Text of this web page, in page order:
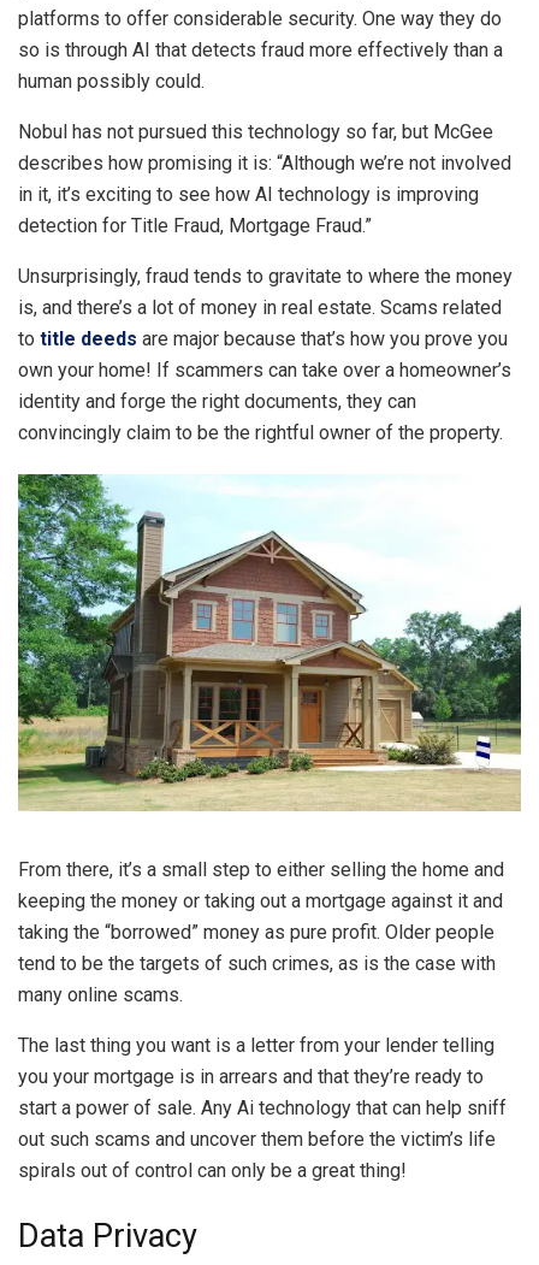
platforms to offer considerable security. One way they do
so is through AI that detects fraud more effectively than a
human possibly could.
Nobul has not pursued this technology so far, but McGee
describes how promising it is: “Although we’re not involved
in it, it’s exciting to see how AI technology is improving
detection for Title Fraud, Mortgage Fraud.”
Unsurprisingly, fraud tends to gravitate to where the money
is, and there’s a lot of money in real estate. Scams related
to title deeds are major because that’s how you prove you
own your home! If scammers can take over a homeowner’s
identity and forge the right documents, they can
convincingly claim to be the rightful owner of the property.
From there, it’s a small step to either selling the home and
keeping the money or taking out a mortgage against it and
taking the “borrowed” money as pure profit. Older people
tend to be the targets of such crimes, as is the case with
many online scams.
The last thing you want is a letter from your lender telling
you your mortgage is in arrears and that they’re ready to
start a power of sale. Any Ai technology that can help sniff
out such scams and uncover them before the victim’s life
spirals out of control can only be a great thing!
Data Privacy